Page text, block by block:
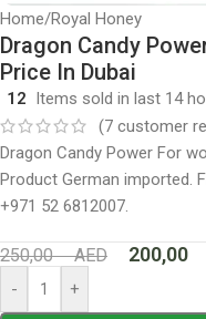
Home/Royal Honey
Dragon Candy
Price In Dubai
12 Items sold in last 14
(7 customer
Dragon Candy Power For
Product German imported.
+971 52 6812007.
250,00AED 200,00
- +